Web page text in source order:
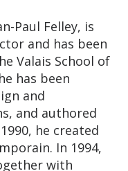
Paul Felley, is
and has been
Valais School of
has been
and
and authored
he created
In 1994,
with